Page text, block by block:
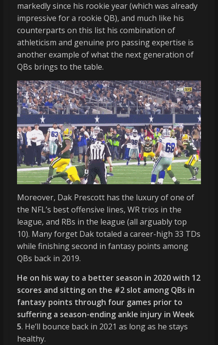
markedly since his rookie year (which was already
impressive for a rookie QB), and much like his
counterparts on this list his combination of
athleticism and genuine pro passing expertise is
another example of what the next generation of
QBs brings to the table.
Moreover, Dak Prescott has the luxury of one of
the NFL’s best offensive lines, WR trios in the
league, and RBs in the league (all arguably top
10). Many forget Dak totaled a career-high 33 TDs
while finishing second in fantasy points among
QBs back in 2019.
He on his way to a better season in 2020 with 12
scores and sitting on the #2 slot among QBs in
fantasy points through four games prior to
suffering a season-ending ankle injury in Week
5. He’ll bounce back in 2021 as long as he stays
healthy.